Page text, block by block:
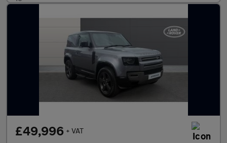
£49,996 + VAT